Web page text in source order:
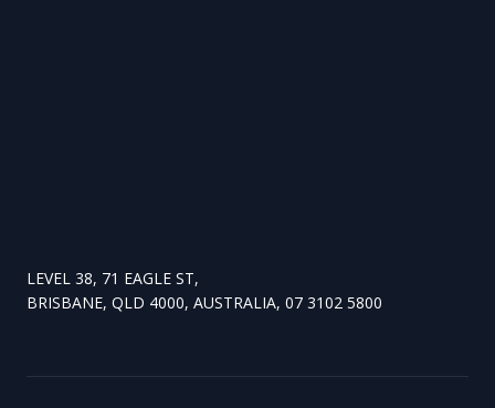
LEVEL 38, 71 EAGLE ST,
BRISBANE, QLD 4000, AUSTRALIA, 07 3102 5800